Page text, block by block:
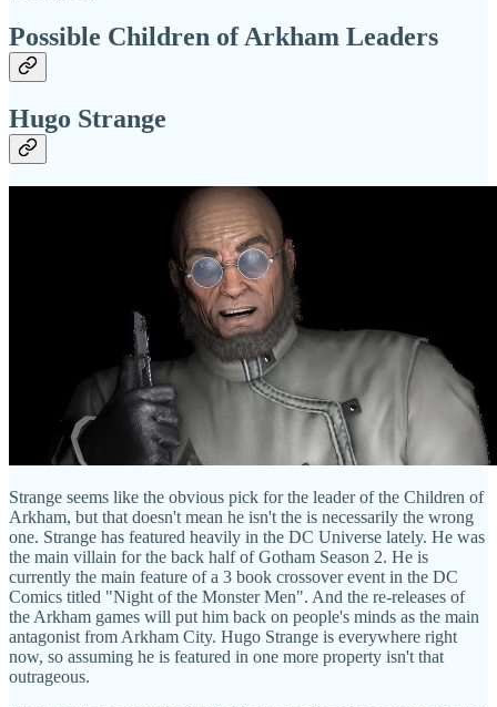
Possible Children of Arkham Leaders
Hugo Strange
Strange seems like the obvious pick for the leader of the Children of
Arkham, but that doesn't mean he isn't the is necessarily the wrong
one. Strange has featured heavily in the DC Universe lately. He was
the main villain for the back half of Gotham Season 2. He is
currently the main feature of a 3 book crossover event in the DC
Comics titled "Night of the Monster Men". And the re-releases of
the Arkham games will put him back on people's minds as the main
antagonist from Arkham City. Hugo Strange is everywhere right
now, so assuming he is featured in one more property isn't that
outrageous.